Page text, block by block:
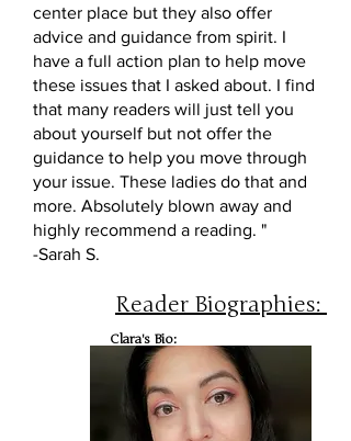
center place but they also offer
advice and guidance from spirit. I
have a full action plan to help move
these issues that I asked about. I find
that many readers will just tell you
about yourself but not offer the
guidance to help you move through
your issue. These ladies do that and
more. Absolutely blown away and
highly recommend a reading. "
-Sarah S.
Reader Biographies:
Clara's Bio: